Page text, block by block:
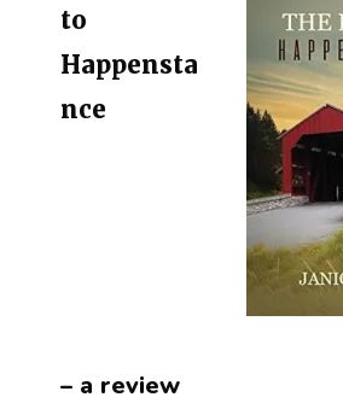
to
Happensta
nce
– a review